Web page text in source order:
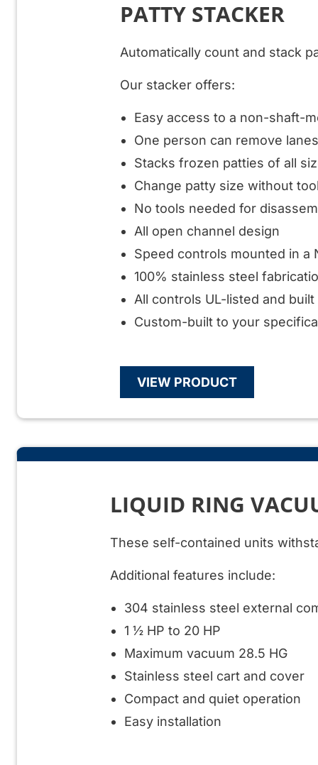
PATTY STACKER
Automatically count and stack
Our stacker offers:
Easy access to a non-shaft-
One person can remove lanes
Stacks frozen patties of all
Change patty size without
No tools needed for
All open channel design
Speed controls mounted in a
100% stainless steel
All controls UL-listed and
Custom-built to your
VIEW PRODUCT
LIQUID RING
These self-contained units
Additional features include:
304 stainless steel external
1 ½ HP to 20 HP
Maximum vacuum 28.5 HG
Stainless steel cart and cover
Compact and quiet operation
Easy installation